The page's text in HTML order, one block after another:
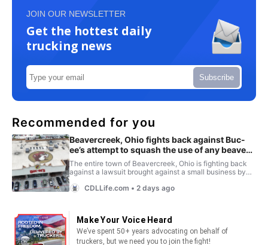
JOIN OUR NEWSLETTER
Get the hottest daily
trucking news